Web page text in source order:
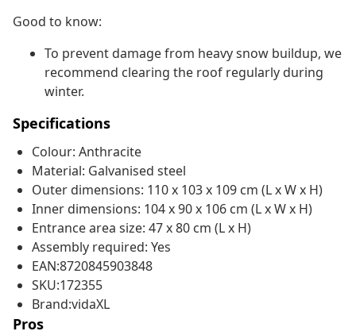
Good to know:
To prevent damage from heavy snow buildup, we
recommend clearing the roof regularly during
winter.
Specifications
Colour: Anthracite
Material: Galvanised steel
Outer dimensions: 110 x 103 x 109 cm (L x W x H)
Inner dimensions: 104 x 90 x 106 cm (L x W x H)
Entrance area size: 47 x 80 cm (L x H)
Assembly required: Yes
EAN:8720845903848
SKU:172355
Brand:vidaXL
Pros